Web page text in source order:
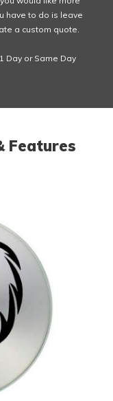
have to do is leave
a custom quote.
Day or Same Day
Features